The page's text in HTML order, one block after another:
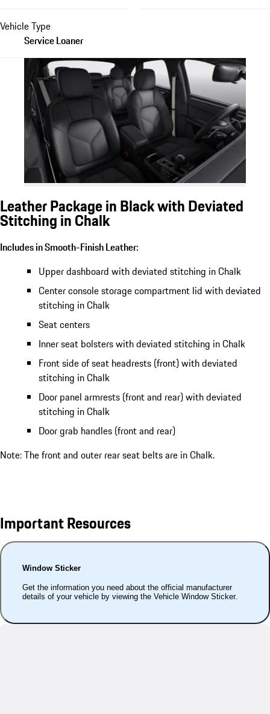
Vehicle Type
Service Loaner
Leather Package in Black with Deviated
Stitching in Chalk
Includes in Smooth-Finish Leather:
Upper dashboard with deviated stitching in Chalk
Center console storage compartment lid with deviated
stitching in Chalk
Seat centers
Inner seat bolsters with deviated stitching in Chalk
Front side of seat headrests (front) with deviated
stitching in Chalk
Door panel armrests (front and rear) with deviated
stitching in Chalk
Door grab handles (front and rear)
Note: The front and outer rear seat belts are in Chalk.
Important Resources
Window Sticker
Get the information you need about the official manufacturer
details of your vehicle by viewing the Vehicle Window Sticker.